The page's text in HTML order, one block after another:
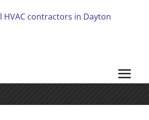
contractors in Dayton